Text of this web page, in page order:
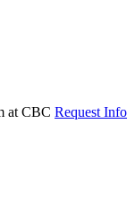
Request Info